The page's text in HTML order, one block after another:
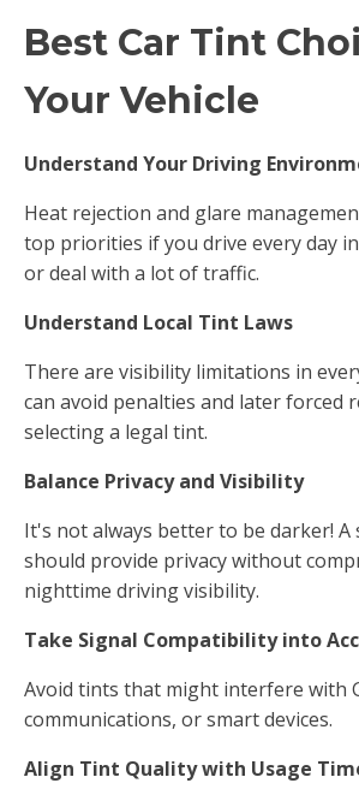
Best Car Tint
Your Vehicle
Understand Your Driving
Heat rejection and glare
top priorities if you drive every day
or deal with a lot of traffic.
Understand Local Tint Laws
There are visibility limitations in
can avoid penalties and later forced
selecting a legal tint.
Balance Privacy and Visibility
It's not always better to be darker!
should provide privacy without
nighttime driving visibility.
Take Signal Compatibility into
Avoid tints that might interfere with
communications, or smart devices.
Align Tint Quality with Usage